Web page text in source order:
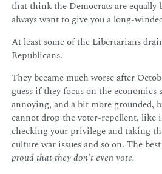
that think the Democrats are equally
always want to give you a long-
At least some of the Libertarians
Republicans.
They became much worse after
guess if they focus on the economics
annoying, and a bit more grounded,
cannot drop the voter-repellent, like
checking your privilege and taking
culture war issues and so on. The
proud that they don’t even vote.